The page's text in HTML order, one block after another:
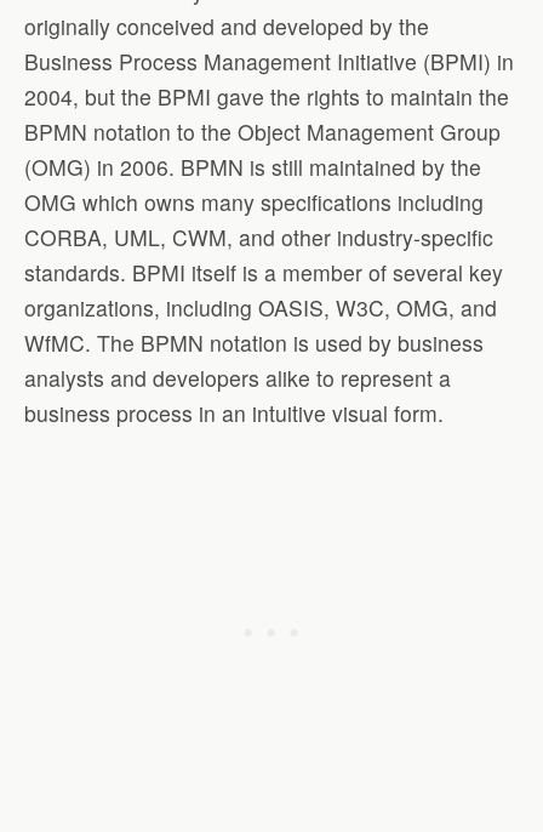
originally conceived and developed by the
Business Process Management Initiative (BPMI) in
2004, but the BPMI gave the rights to maintain the
BPMN notation to the Object Management Group
(OMG) in 2006. BPMN is still maintained by the
OMG which owns many specifications including
CORBA, UML, CWM, and other industry-specific
standards. BPMI itself is a member of several key
organizations, including OASIS, W3C, OMG, and
WfMC. The BPMN notation is used by business
analysts and developers alike to represent a
business process in an intuitive visual form.